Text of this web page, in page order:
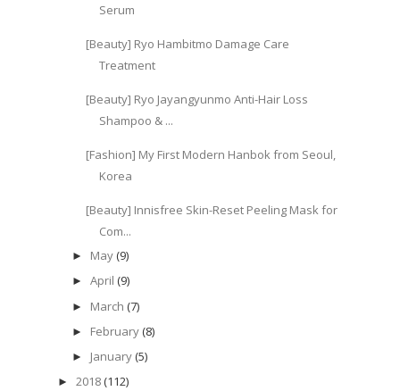
Serum
[Beauty] Ryo Hambitmo Damage Care
Treatment
[Beauty] Ryo Jayangyunmo Anti-Hair Loss
Shampoo & ...
[Fashion] My First Modern Hanbok from Seoul,
Korea
[Beauty] Innisfree Skin-Reset Peeling Mask for
Com...
► May (9)
► April (9)
► March (7)
► February (8)
► January (5)
► 2018 (112)